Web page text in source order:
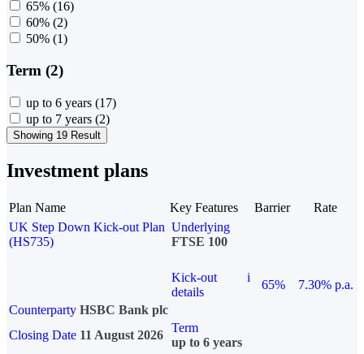
65% (16)
60% (2)
50% (1)
Term (2)
up to 6 years (17)
up to 7 years (2)
Showing 19 Result
Investment plans
Plan Name Key Features Barrier
Rate
UK Step Down Kick-out Plan
(HS735)
Underlying
FTSE 100
Kick-out
details
i
65%
7.30% p.a.
Counterparty HSBC Bank plc
Closing Date 11 August 2026
Term
up to 6 years